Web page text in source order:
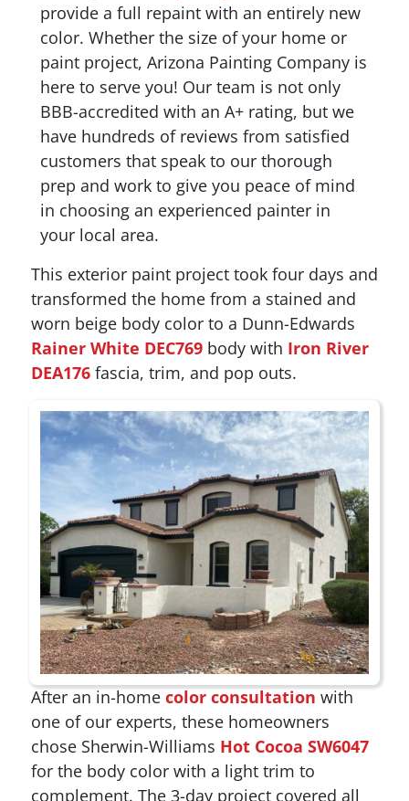
provide a full repaint with an entirely new
color. Whether the size of your home or
paint project, Arizona Painting Company is
here to serve you! Our team is not only
BBB-accredited with an A+ rating, but we
have hundreds of reviews from satisfied
customers that speak to our thorough
prep and work to give you peace of mind
in choosing an experienced painter in
your local area.
This exterior paint project took four days and
transformed the home from a stained and
worn beige body color to a Dunn-Edwards
Rainer White DEC769 body with Iron River
DEA176 fascia, trim, and pop outs.
After an in-home color consultation with
one of our experts, these homeowners
chose Sherwin-Williams Hot Cocoa SW6047
for the body color with a light trim to
complement. The 3-day project covered all